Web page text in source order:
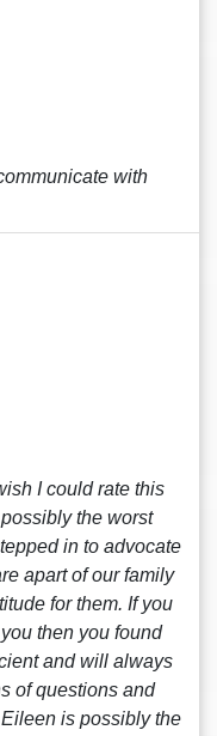
with
I could rate this
the worst
in to advocate
apart of our family
for them. If you
then you found
and will always
of questions and
is possibly the